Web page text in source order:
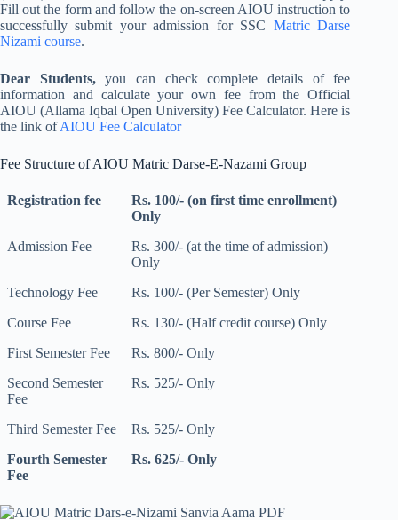
Fill out the form and follow the on-screen AIOU instruction to
successfully submit your admission for SSC Matric Darse
Nizami course.
Dear Students,you can check complete details of fee
information and calculate your own fee from the Official
AIOU (Allama Iqbal Open University) Fee Calculator. Here is
the link ofAIOU Fee Calculator
Fee Structure of AIOU Matric Darse-E-Nazami Group
Registration fee
Rs. 100/- (on first time enrollment)
Only
Admission Fee
Rs. 300/- (at the time of admission)
Only
Technology Fee
Rs. 100/- (Per Semester) Only
Course Fee
Rs. 130/- (Half credit course) Only
First Semester Fee
Rs. 800/- Only
Second Semester
Fee
Rs. 525/- Only
Third Semester Fee
Rs. 525/- Only
Fourth Semester
Fee
Rs. 625/- Only